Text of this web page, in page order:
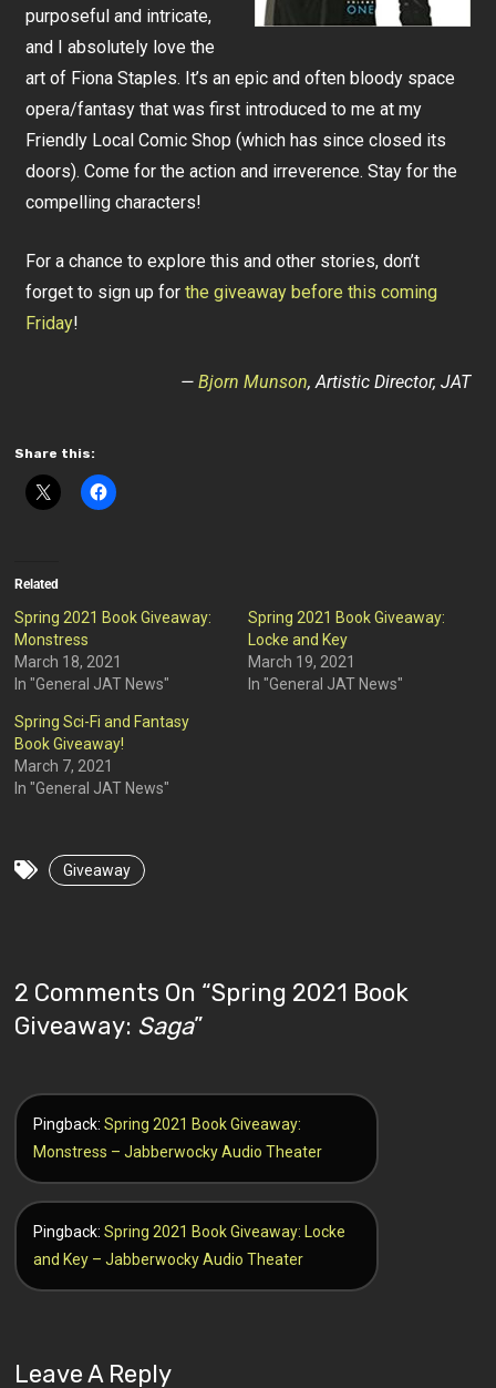
purposeful and intricate,
and I absolutely love the
art of Fiona Staples. It’s an epic and often bloody space
opera/fantasy that was first introduced to me at my
Friendly Local Comic Shop (which has since closed its
doors). Come for the action and irreverence. Stay for the
compelling characters!
For a chance to explore this and other stories, don’t
forget to sign up forthe giveaway before this coming
Friday!
— Bjorn Munson, Artistic Director, JAT
Share this:
Related
Spring 2021 Book Giveaway:
Monstress
March 18, 2021
In "General JAT News"
Spring 2021 Book Giveaway:
Locke and Key
March 19, 2021
In "General JAT News"
Spring Sci-Fi and Fantasy
Book Giveaway!
March 7, 2021
In "General JAT News"
Giveaway
2 Comments On “Spring 2021 Book
Giveaway: Saga”
Pingback:Spring 2021 Book Giveaway:
Monstress – Jabberwocky Audio Theater
Pingback:Spring 2021 Book Giveaway: Locke
and Key – Jabberwocky Audio Theater
Leave A Reply